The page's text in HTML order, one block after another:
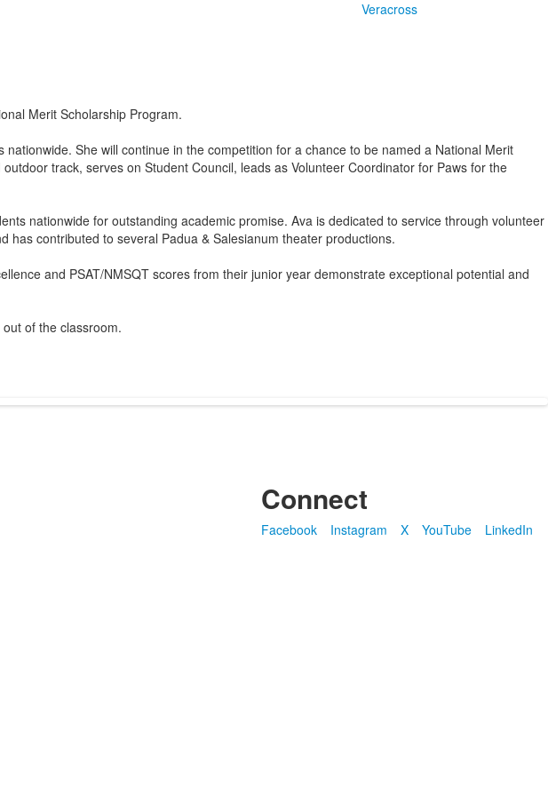
Veracross
Merit Scholarship Program.
She will continue in the competition for a chance to be named a National Merit
track, serves on Student Council, leads as Volunteer Coordinator for Paws for the
nationwide for outstanding academic promise. Ava is dedicated to service through volunteer
has contributed to several Padua & Salesianum theater productions.
and PSAT/NMSQT scores from their junior year demonstrate exceptional potential and
of the classroom.
Connect
Facebook Instagram X YouTube LinkedIn